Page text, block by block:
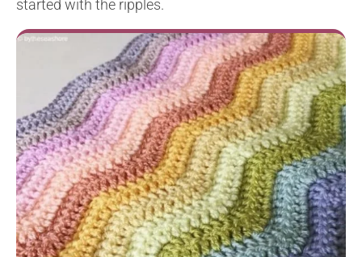
started with the ripples.